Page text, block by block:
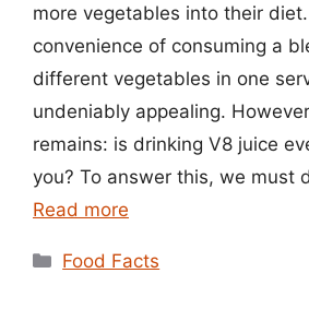
more vegetables into their
convenience of consuming a
different vegetables in one
undeniably appealing.
remains: is drinking V8 juice
you? To answer this, we must
Read more
Categories
Food Facts